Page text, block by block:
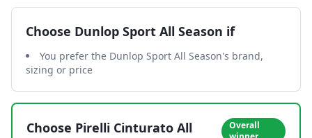
Choose Dunlop Sport All Season if
You prefer the Dunlop Sport All Season's brand,
sizing or price
Choose Pirelli Cinturato All
Overall